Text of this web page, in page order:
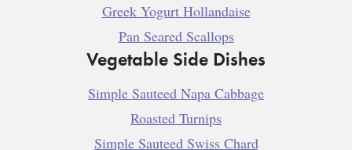
Greek Yogurt Hollandaise
Pan Seared Scallops
Vegetable Side Dishes
Simple Sauteed Napa Cabbage
Roasted Turnips
Simple Sauteed Swiss Chard